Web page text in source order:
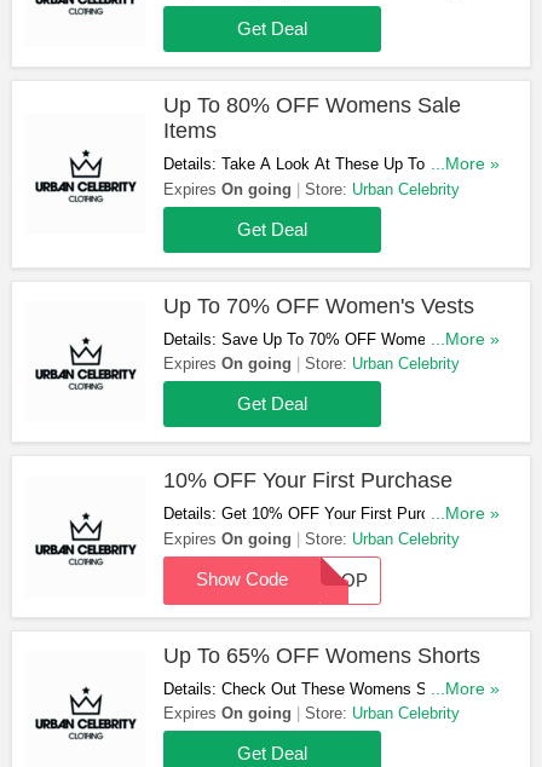
Get Deal
Up To 80% OFF Womens Sale
Items
Details: Take A Look At These Up To 80% OFF
Womens Sale Items. Don't Hesitate!
...More »
Expires On going Store: Urban Celebrity
Get Deal
Up To 70% OFF Women's Vests
Details: Save Up To 70% OFF Women's Vests.
Get Yours Now!
...More »
Expires On going Store: Urban Celebrity
Get Deal
10% OFF Your First Purchase
Details: Get 10% OFF Your First Purchase
When You Use This Code. Click To Reveal!
...More »
Expires On going Store: Urban Celebrity
TROOP
Show Code
Up To 65% OFF Womens Shorts
Details: Check Out These Womens Shorts &
Get Them At Up To 65% OFF. Don't Hesitate!
...More »
Expires On going Store: Urban Celebrity
Get Deal